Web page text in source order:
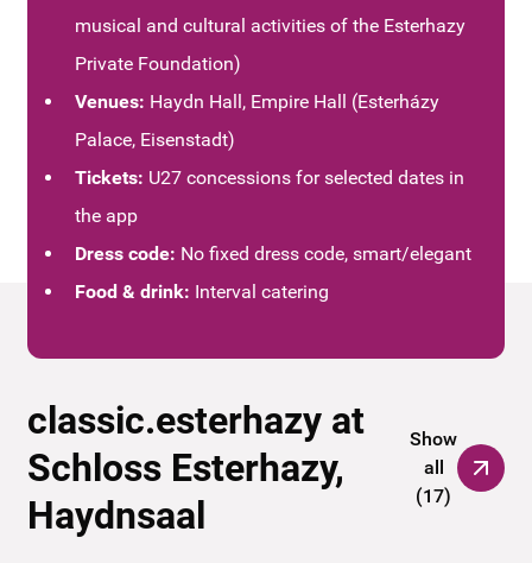
musical and cultural activities of the Esterhazy
Private Foundation)
Venues: Haydn Hall, Empire Hall (Esterházy
Palace, Eisenstadt)
Tickets: U27 concessions for selected dates in
the app
Dress code: No fixed dress code, smart/elegant
Food & drink: Interval catering
classic.esterhazy at
Schloss Esterhazy,
Haydnsaal
Show
all
(17)